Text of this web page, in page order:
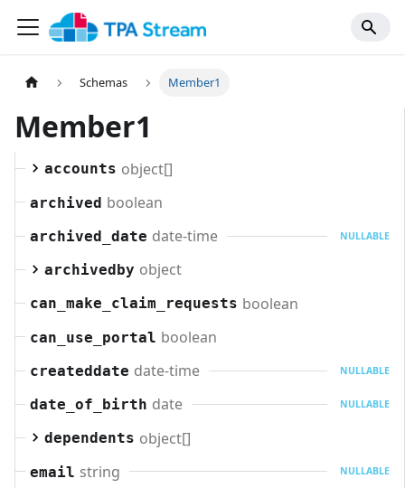
Schemas Member1
Member1
accounts object[]
archived boolean
archived_date date-time NULLABLE
archivedby object
can_make_claim_requests boolean
can_use_portal boolean
createddate date-time NULLABLE
date_of_birth date NULLABLE
dependents object[]
email string NULLABLE